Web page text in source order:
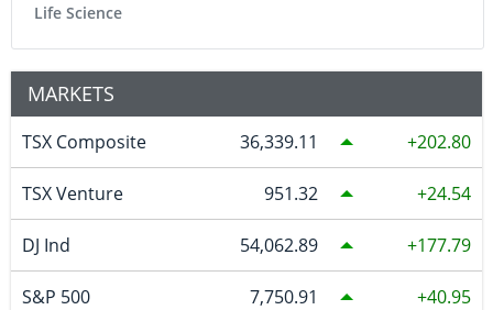
Life Science
MARKETS
TSX Composite 36,339.11 202.80
TSX Venture 951.32 24.54
DJ Ind 54,062.89 177.79
S&P 500 7,750.91 40.95